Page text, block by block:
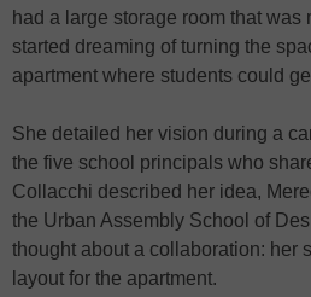
had a large storage room that was
started dreaming of turning the
apartment where students could
She detailed her vision during a
the five school principals who
Collacchi described her idea,
the Urban Assembly School of
thought about a collaboration: her
layout for the apartment.